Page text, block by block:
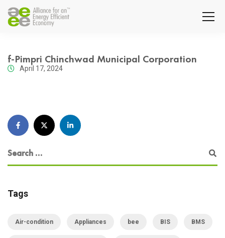
f-Pimpri Chinchwad Municipal Corporation
April 17, 2024
Tags
Air-condition Appliances bee BIS BMS